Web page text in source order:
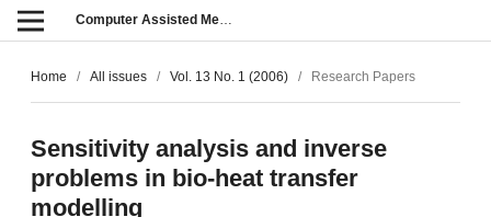
Computer Assisted Methods in Engineering and Science
Home / All issues / Vol. 13 No. 1 (2006) / Research Papers
Sensitivity analysis and inverse
problems in bio-heat transfer
modelling